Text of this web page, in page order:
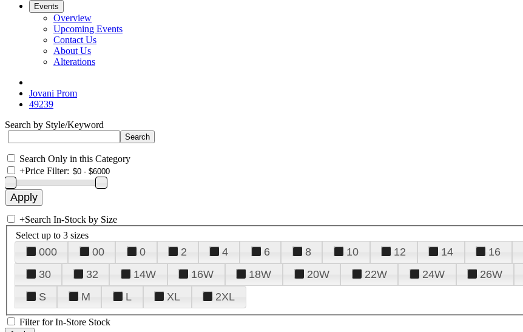
Events
Overview
Upcoming Events
Contact Us
About Us
Alterations
Jovani Prom
49239
Search by Style/Keyword
Search Only in this Category
+Price Filter:
+Search In-Stock by Size
Select up to 3 sizes
000 00 0 2 4 6 8 10 12 14 16
30
32 14W 16W 18W 20W 22W 24W 26W
S
M L XL 2XL
Filter for In-Store Stock